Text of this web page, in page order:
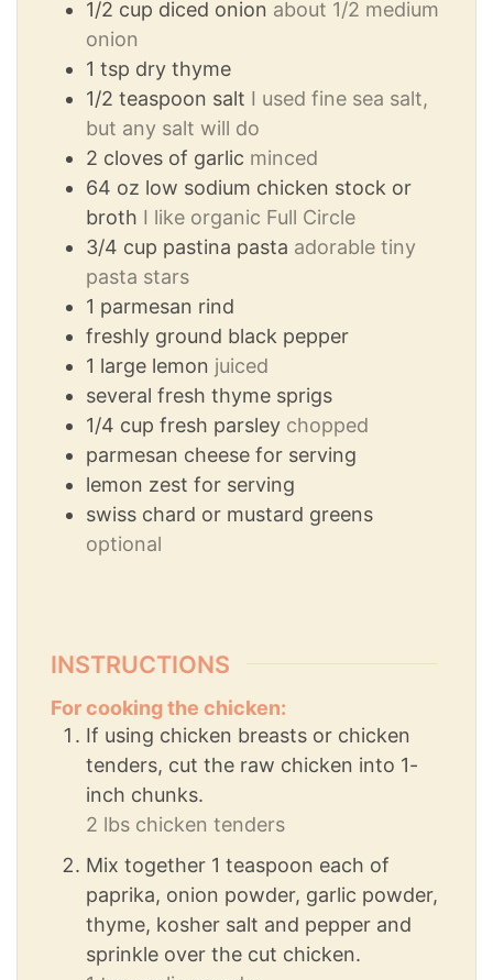
1/2 cup diced onion about 1/2 medium
onion
1 tsp dry thyme
1/2 teaspoon salt I used fine sea salt,
but any salt will do
2 cloves of garlic minced
64 oz low sodium chicken stock or
broth I like organic Full Circle
3/4 cup pastina pasta adorable tiny
pasta stars
1 parmesan rind
freshly ground black pepper
1 large lemon juiced
several fresh thyme sprigs
1/4 cup fresh parsley chopped
parmesan cheese for serving
lemon zest for serving
swiss chard or mustard greens
optional
INSTRUCTIONS
For cooking the chicken:
If using chicken breasts or chicken
tenders, cut the raw chicken into 1-
inch chunks.
2 lbs chicken tenders
Mix together 1 teaspoon each of
paprika, onion powder, garlic powder,
thyme, kosher salt and pepper and
sprinkle over the cut chicken.